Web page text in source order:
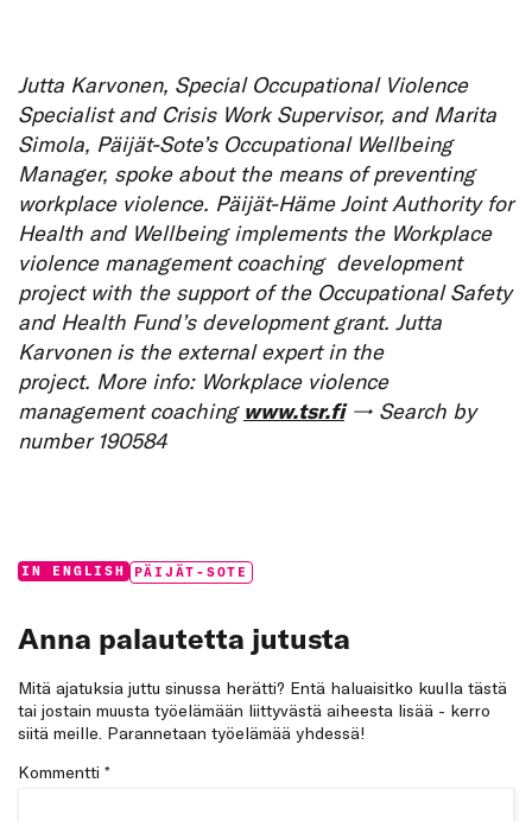
Jutta Karvonen, Special Occupational Violence
Specialist and Crisis Work Supervisor, and Marita
Simola, Päijät-Sote’s Occupational Wellbeing
Manager, spoke about the means of preventing
workplace violence. Päijät-Häme Joint Authority for
Health and Wellbeing implements the Workplace
violence management coaching development
project with the support of the Occupational Safety
and Health Fund’s development grant. Jutta
Karvonen is the external expert in the
project. More info: Workplace violence
management coaching www.tsr.fi→ Search by
number 190584
Categories:
IN ENGLISH Tags:
PÄIJÄT-SOTE
Anna palautetta jutusta
Mitä ajatuksia juttu sinussa herätti? Entä haluaisitko kuulla tästä
tai jostain muusta työelämään liittyvästä aiheesta lisää - kerro
siitä meille. Parannetaan työelämää yhdessä!
Kommentti *